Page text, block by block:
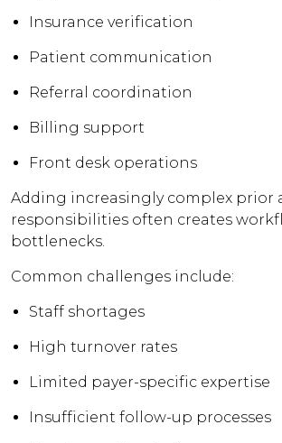
Insurance verification
Patient communication
Referral coordination
Billing support
Front desk operations
Adding increasingly complex prior
responsibilities often creates
bottlenecks.
Common challenges include:
Staff shortages
High turnover rates
Limited payer-specific expertise
Insufficient follow-up processes